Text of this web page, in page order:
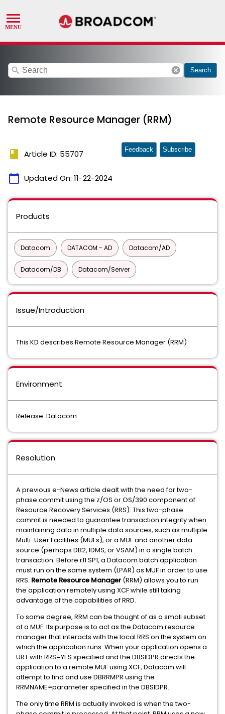
search cancel Search
Remote Resource Manager (RRM)
book Article ID: 55707
calendar_today Updated On: 11-22-2024
Feedback Subscribe
Products
Datacom DATACOM - AD Datacom/AD
Datacom/DB Datacom/Server
Issue/Introduction
This KD describes Remote Resource Manager (RRM)
Environment
Release: Datacom
Resolution
A previous e-News article dealt with the need for two-
phase commit using the z/OS or OS/390 component of
Resource Recovery Services (RRS). This two-phase
commit is needed to guarantee transaction integrity when
maintaining data in multiple data sources, such as multiple
Multi-User Facilities (MUFs), or a MUF and another data
source (perhaps DB2, IDMS, or VSAM) in a single batch
transaction. Before r11 SP1, a Datacom batch application
must run on the same system (LPAR) as MUF in order to use
RRS. Remote Resource Manager(RRM) allows you to run
the application remotely using XCF while still taking
advantage of the capabilities of RRD.
To some degree, RRM can be thought of as a small subset
of a MUF. Its purpose is to act as the Datacom resource
manager that interacts with the local RRS on the system on
which the application runs. When your application opens a
URT with RRS=YES specified and the DBSIDPR directs the
application to a remote MUF using XCF, Datacom will
attempt to find and use DBRRMPR using the
RRMNAME=parameter specified in the DBSIDPR.
The only time RRM is actually invoked is when the two-